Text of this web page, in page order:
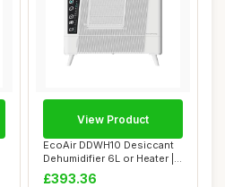
EcoAir DDWH10 Desiccant
Dehumidifier 6L or Heater |
Wall Mou...
£393.36
View Product